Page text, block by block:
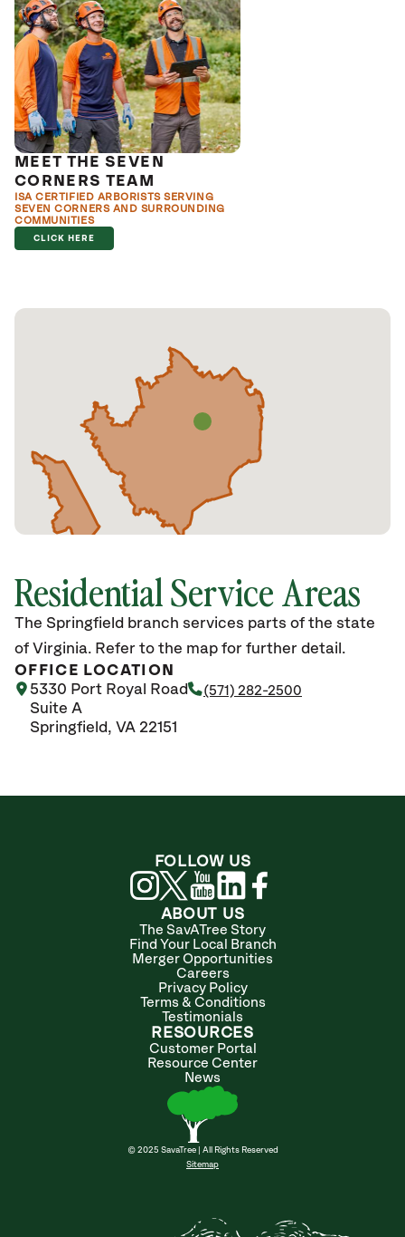
MEET THE SEVEN
CORNERS TEAM
ISA CERTIFIED ARBORISTS SERVING
SEVEN CORNERS AND SURROUNDING
COMMUNITIES
CLICK HERE
Residential Service Areas
The Springfield branch services parts of the state
of Virginia. Refer to the map for further detail.
OFFICE LOCATION
5330 Port Royal Road
Suite A
Springfield, VA 22151
(571) 282-2500
ABOUT US
The SavATree Story
Find Your Local Branch
Merger Opportunities
Careers
Privacy Policy
Terms & Conditions
Testimonials
RESOURCES
Customer Portal
Resource Center
News
© 2025 SavaTree | All Rights Reserved
Sitemap
FOLLOW US